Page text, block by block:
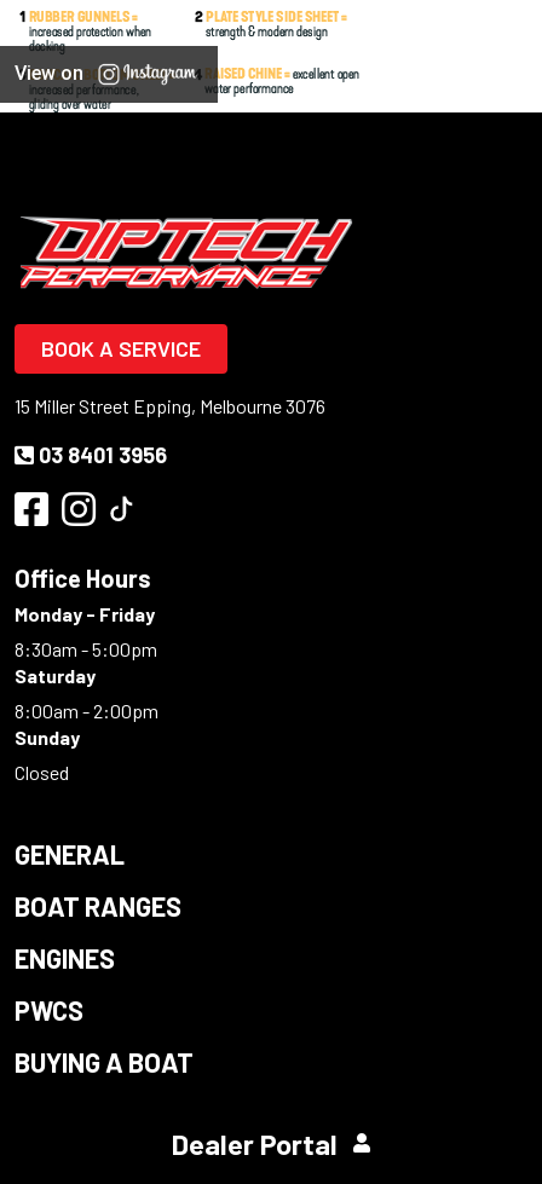
View on
BOOK A SERVICE
15 Miller Street Epping, Melbourne 3076
03 8401 3956
Office Hours
Monday - Friday
8:30am - 5:00pm
Saturday
8:00am - 2:00pm
Sunday
Closed
GENERAL
BOAT RANGES
ENGINES
PWCS
BUYING A BOAT
Dealer Portal